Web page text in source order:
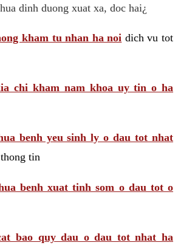
dinh duong xuat xa, doc hai¿
kham tu nhan ha noi dich vu tot
chi kham nam khoa uy tin o ha
benh yeu sinh ly o dau tot nhat
tin
benh xuat tinh som o dau tot o
bao quy dau o dau tot nhat ha